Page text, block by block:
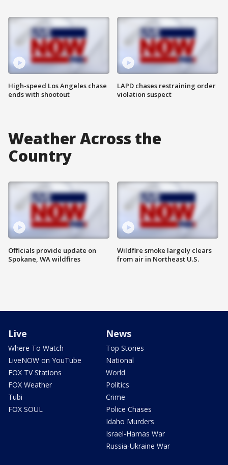
High-speed Los Angeles chase
ends with shootout
LAPD chases restraining order
violation suspect
Weather Across the
Country
Officials provide update on
Spokane, WA wildfires
Wildfire smoke largely clears
from air in Northeast U.S.
Live
Where To Watch
LiveNOW on YouTube
FOX TV Stations
FOX Weather
Tubi
FOX SOUL
News
Top Stories
National
World
Politics
Crime
Police Chases
Idaho Murders
Israel-Hamas War
Russia-Ukraine War